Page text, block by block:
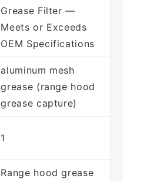
Grease Filter —
Meets or Exceeds
OEM Specifications
aluminum mesh
grease (range hood
grease capture)
1
Range hood grease